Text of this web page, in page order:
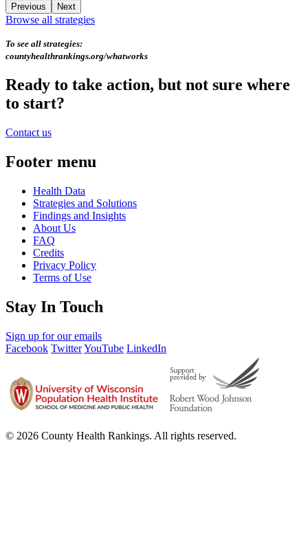
Previous Next
Browse all strategies
To see all strategies:
countyhealthrankings.org/whatworks
Ready to take action, but not sure where
to start?
Contact us
Footer menu
Health Data
Strategies and Solutions
Findings and Insights
About Us
FAQ
Credits
Privacy Policy
Terms of Use
Stay In Touch
Sign up for our emails
Facebook TwitterYouTube LinkedIn
© 2026 County Health Rankings. All rights reserved.